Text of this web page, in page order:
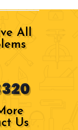
All
Us